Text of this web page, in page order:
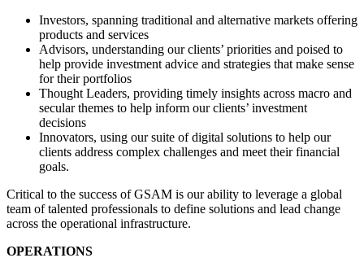
Investors, spanning traditional and alternative markets offering
products and services
Advisors, understanding our clients’ priorities and poised to
help provide investment advice and strategies that make sense
for their portfolios
Thought Leaders, providing timely insights across macro and
secular themes to help inform our clients’ investment
decisions
Innovators, using our suite of digital solutions to help our
clients address complex challenges and meet their financial
goals.
Critical to the success of GSAM is our ability to leverage a global
team of talented professionals to define solutions and lead change
across the operational infrastructure.
OPERATIONS